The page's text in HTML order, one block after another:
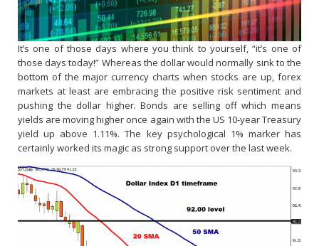
It’s one of those days where you think to yourself, “it’s one of
those days today!” Whereas the dollar would normally sink to the
bottom of the major currency charts when stocks are up, forex
markets at least are embracing the positive risk sentiment and
pushing the dollar higher. Bonds are selling off which means
yields are moving higher once again with the US 10-year Treasury
yield up above 1.11%. The key psychological 1% marker has
certainly worked its magic as strong support over the last week.